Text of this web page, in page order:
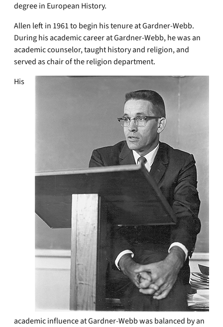
degree in European History.
Allen left in 1961 to begin his tenure at Gardner-Webb.
During his academic career at Gardner-Webb, he was an
academic counselor, taught history and religion, and
served as chair of the religion department.
His
academic influence at Gardner-Webb was balanced by an